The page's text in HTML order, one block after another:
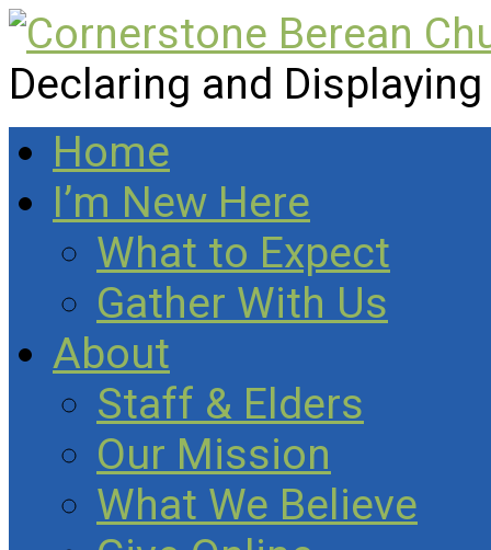
Declaring and
Home
I’m New Here
What to Expect
Gather With Us
About
Staff & Elders
Our Mission
What We Believe